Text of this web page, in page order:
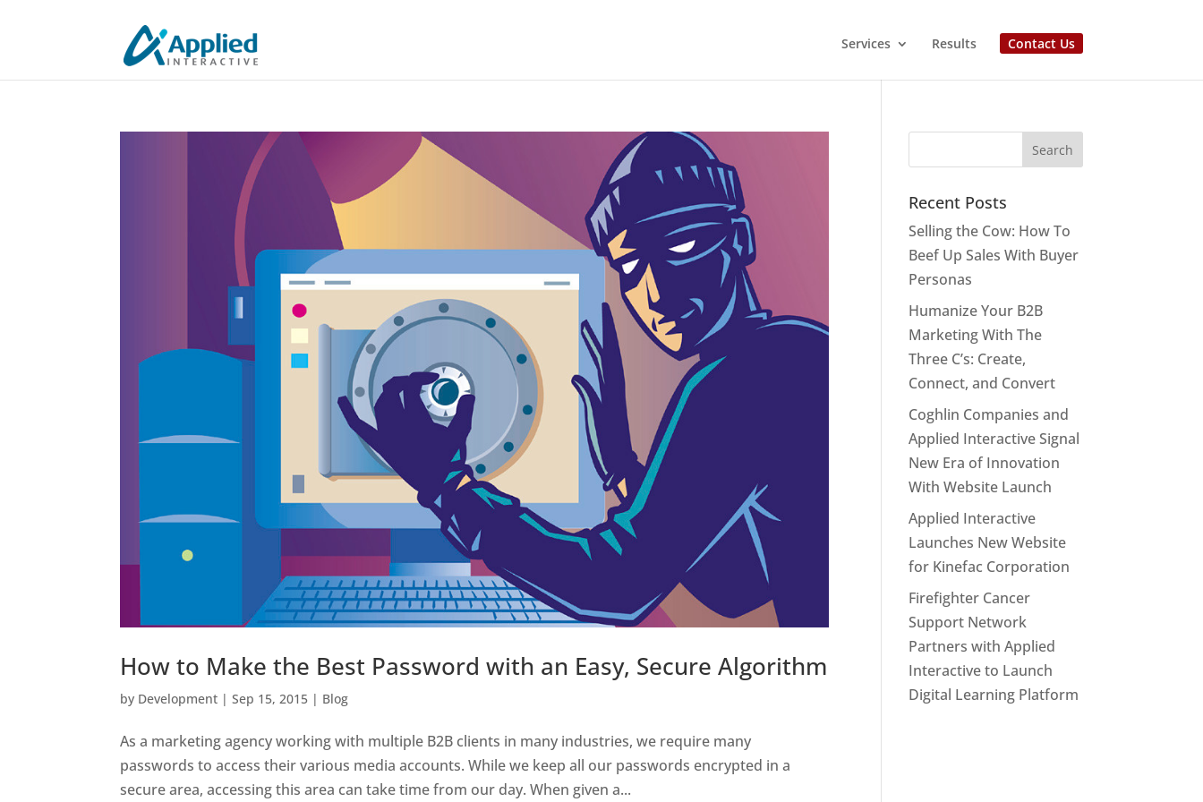
Services Results Contact Us
How to Make the Best Password with an Easy, Secure Algorithm
by Development |Sep 15, 2015 | Blog
As a marketing agency working with multiple B2B clients in many industries, we require many
passwords to access their various media accounts. While we keep all our passwords encrypted in a
secure area, accessing this area can take time from our day. When given a...
Recent Posts
Selling the Cow: How To
Beef Up Sales With Buyer
Personas
Humanize Your B2B
Marketing With The
Three C’s: Create,
Connect, and Convert
Coghlin Companies and
Applied Interactive Signal
New Era of Innovation
With Website Launch
Applied Interactive
Launches New Website
for Kinefac Corporation
Firefighter Cancer
Support Network
Partners with Applied
Interactive to Launch
Digital Learning Platform